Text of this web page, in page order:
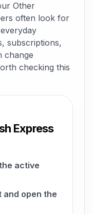
Other
often look for
subscriptions,
change
checking this
Express
active
and open the